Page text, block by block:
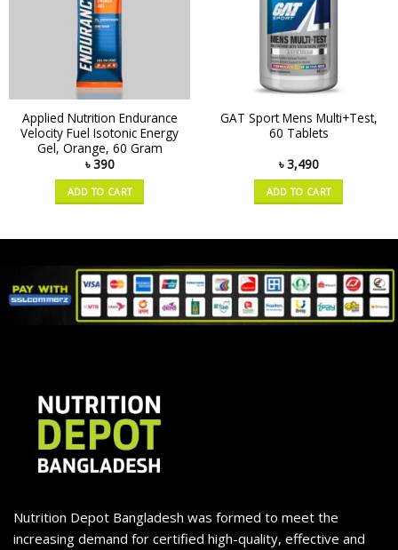
Applied Nutrition Endurance
Velocity Fuel Isotonic Energy
Gel, Orange, 60 Gram
৳390
ADD TO CART
GAT Sport Mens Multi+Test,
60 Tablets
৳3,490
ADD TO CART
Nutrition Depot Bangladesh was formed to meet the
increasing demand for certified high-quality, effective and